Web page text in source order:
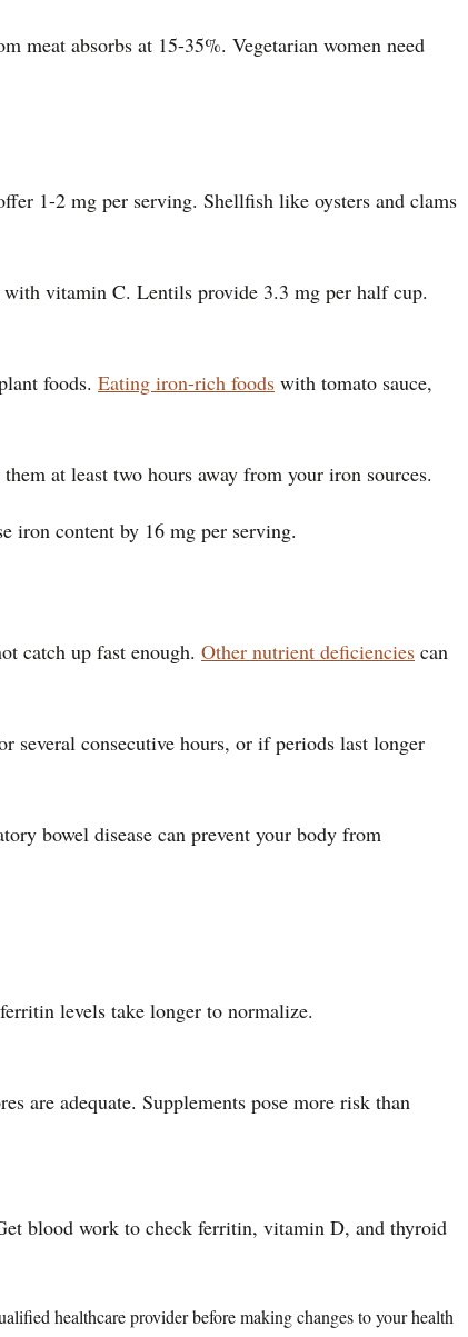
meat absorbs at 15-35%. Vegetarian women need
1-2 mg per serving. Shellfish like oysters and clams
with vitamin C. Lentils provide 3.3 mg per half cup.
foods. Eating iron-rich foods with tomato sauce,
at least two hours away from your iron sources.
iron content by 16 mg per serving.
catch up fast enough. Other nutrient deficiencies can
several consecutive hours, or if periods last longer
bowel disease can prevent your body from
levels take longer to normalize.
are adequate. Supplements pose more risk than
blood work to check ferritin, vitamin D, and thyroid
healthcare provider before making changes to your health